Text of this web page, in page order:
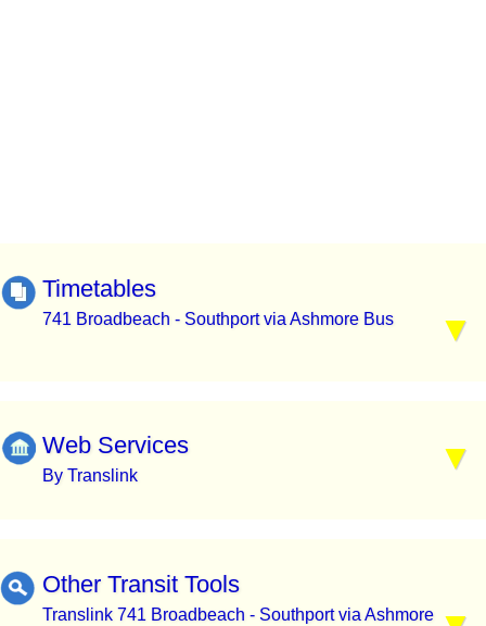
Timetables
741 Broadbeach - Southport via Ashmore Bus
Web Services
By Translink
Other Transit Tools
Translink 741 Broadbeach - Southport via Ashmore